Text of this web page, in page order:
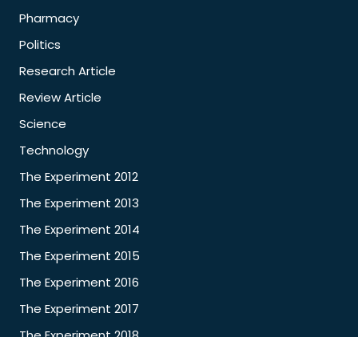
Pharmacy
Politics
Research Article
Review Article
Science
Technology
The Experiment 2012
The Experiment 2013
The Experiment 2014
The Experiment 2015
The Experiment 2016
The Experiment 2017